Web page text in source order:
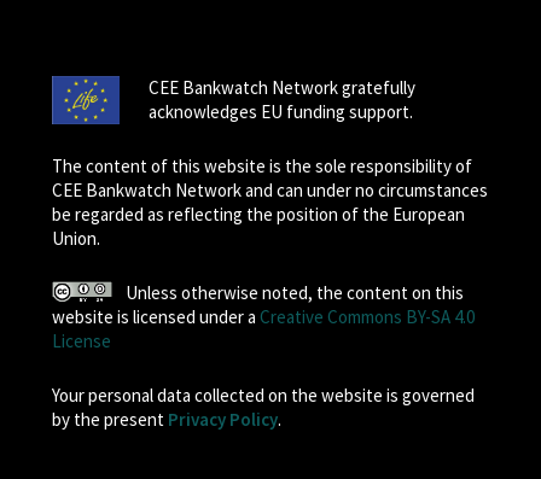
CEE Bankwatch Network gratefully
acknowledges EU funding support.
The content of this website is the sole responsibility of
CEE Bankwatch Network and can under no circumstances
be regarded as reflecting the position of the European
Union.
Unless otherwise noted, the content on this
website is licensed under a Creative Commons BY-SA 4.0
License
Your personal data collected on the website is governed
by the present Privacy Policy.